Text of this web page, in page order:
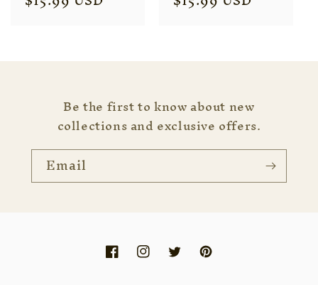
price price
Be the first to know about new
collections and exclusive offers.
Email
FacebookInstagramTwitterPinterest